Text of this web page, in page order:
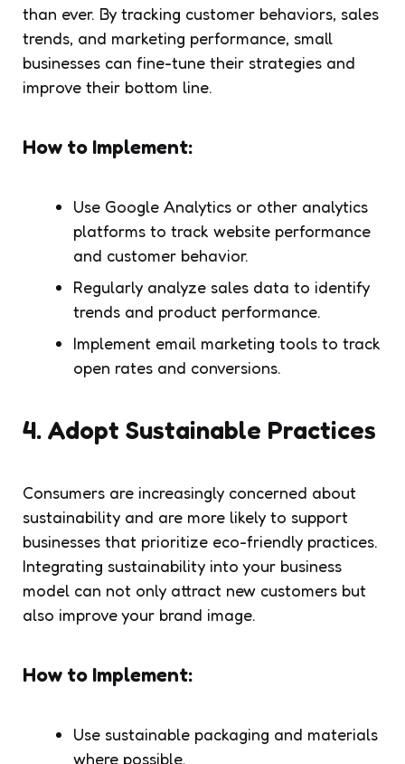
than ever. By tracking customer behaviors, sales
trends, and marketing performance, small
businesses can fine-tune their strategies and
improve their bottom line.
How to Implement:
Use Google Analytics or other analytics
platforms to track website performance
and customer behavior.
Regularly analyze sales data to identify
trends and product performance.
Implement email marketing tools to track
open rates and conversions.
4. Adopt Sustainable Practices
Consumers are increasingly concerned about
sustainability and are more likely to support
businesses that prioritize eco-friendly practices.
Integrating sustainability into your business
model can not only attract new customers but
also improve your brand image.
How to Implement:
Use sustainable packaging and materials
where possible.